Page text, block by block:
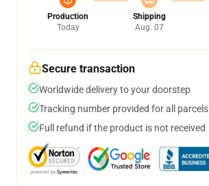
Production
Today
Shipping
Aug. 07
Secure transaction
Worldwide delivery to your doorstep
Tracking number provided for all parcels
Full refund if the product is not received